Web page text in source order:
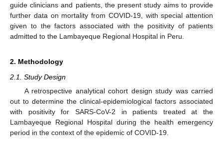
guide clinicians and patients, the present study aims to provide
further data on mortality from COVID-19, with special attention
given to the factors associated with the positivity of patients
admitted to the Lambayeque Regional Hospital in Peru.
2. Methodology
2.1. Study Design
A retrospective analytical cohort design study was carried
out to determine the clinical-epidemiological factors associated
with positivity for SARS-CoV-2 in patients treated at the
Lambayeque Regional Hospital during the health emergency
period in the context of the epidemic of COVID-19.